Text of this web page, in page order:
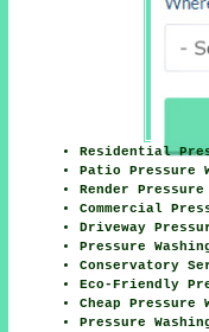
Residential
Patio Pressure
Render
Commercial
Driveway
Pressure
Conservatory
Eco-Friendly
Cheap Pressure
Pressure